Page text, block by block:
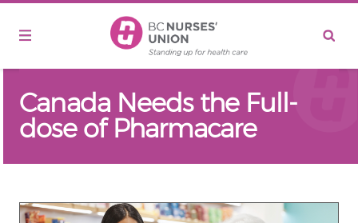
Canada Needs the Full-
dose of Pharmacare